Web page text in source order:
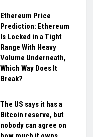
Ethereum Price
Prediction: Ethereum
Is Locked in a Tight
Range With Heavy
Volume Underneath,
Which Way Does It
Break?
The US says it has a
Bitcoin reserve, but
nobody can agree on